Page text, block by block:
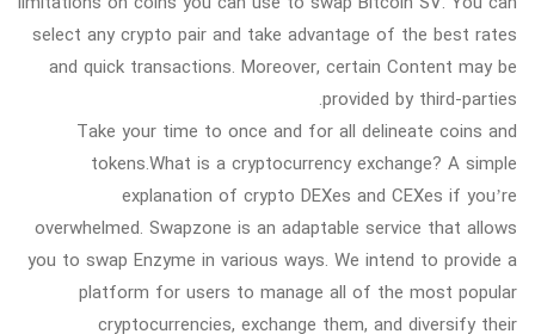
select any crypto pair and take advantage of the best rates
and quick transactions. Moreover, certain Content may be
provided by third-parties.
Take your time to once and for all delineate coins and
tokens.What is a cryptocurrency exchange? A simple
explanation of crypto DEXes and CEXes if you’re
overwhelmed. Swapzone is an adaptable service that allows
you to swap Enzyme in various ways. We intend to provide a
platform for users to manage all of the most popular
cryptocurrencies, exchange them, and diversify their